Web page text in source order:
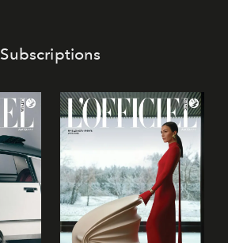
Subscriptions